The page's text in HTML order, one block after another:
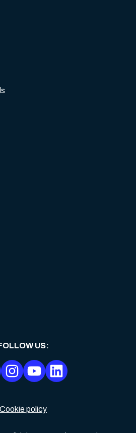
Cookie policy
US: